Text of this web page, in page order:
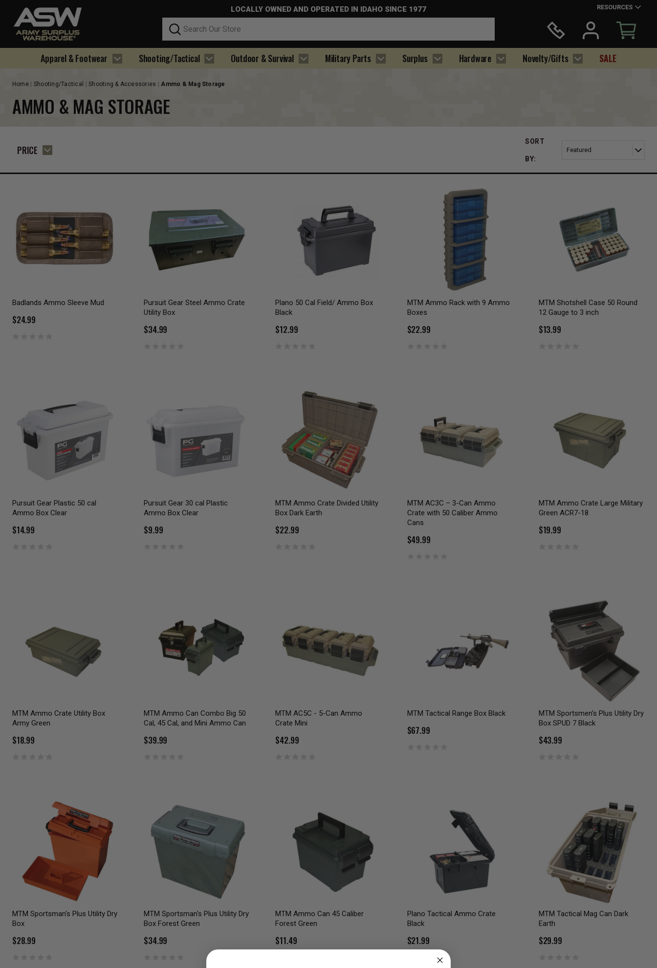
LOCALLY OWNED AND OPERATED IN IDAHO SINCE 1977
Search
RESOURCES
Apparel & Footwear Shooting/Tactical Outdoor & Survival Military Parts Surplus Hardware Novelty/Gifts SALE
Home Shooting/Tactical Shooting & Accessories Ammo & Mag Storage
AMMO & MAG STORAGE
PRICE
SORT
BY:
Badlands Ammo Sleeve Mud
$24.99
Pursuit Gear Steel Ammo Crate
Utility Box
$34.99
Plano 50 Cal Field/ Ammo Box
Black
$12.99
MTM Ammo Rack with 9 Ammo
Boxes
$22.99
MTM Shotshell Case 50 Round
12 Gauge to 3 inch
$13.99
Pursuit Gear Plastic 50 cal
Ammo Box Clear
$14.99
Pursuit Gear 30 cal Plastic
Ammo Box Clear
$9.99
MTM Ammo Crate Divided Utility
Box Dark Earth
$22.99
MTM AC3C – 3-Can Ammo
Crate with 50 Caliber Ammo
Cans
$49.99
MTM Ammo Crate Large Military
Green ACR7-18
$19.99
MTM Ammo Crate Utility Box
Army Green
$18.99
MTM Ammo Can Combo Big 50
Cal, 45 Cal, and Mini Ammo Can
$39.99
MTM AC5C - 5-Can Ammo
Crate Mini
$42.99
MTM Tactical Range Box Black
$67.99
MTM Sportsmen's Plus Utility Dry
Box SPUD 7 Black
$43.99
MTM Sportsman's Plus Utility Dry
Box
$28.99
MTM Sportsman's Plus Utility Dry
Box Forest Green
$34.99
MTM Ammo Can 45 Caliber
Forest Green
$11.49
Plano Tactical Ammo Crate
Black
$21.99
MTM Tactical Mag Can Dark
Earth
$29.99